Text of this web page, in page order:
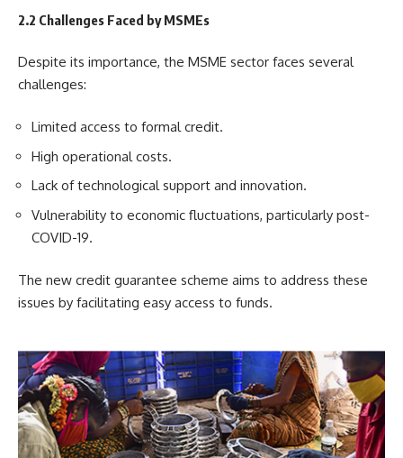
2.2 Challenges Faced by MSMEs
Despite its importance, the MSME sector faces several
challenges:
Limited access to formal credit.
High operational costs.
Lack of technological support and innovation.
Vulnerability to economic fluctuations, particularly post-
COVID-19.
The new credit guarantee scheme aims to address these
issues by facilitating easy access to funds.